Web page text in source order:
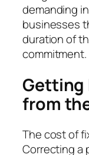
demanding
businesses
duration of
commitment.
Getting
from
The cost of
Correcting a